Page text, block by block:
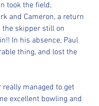
took the field,
and Cameron, a return
the skipper still on
In his absence, Paul
thing, and lost the
really managed to get
excellent bowling and